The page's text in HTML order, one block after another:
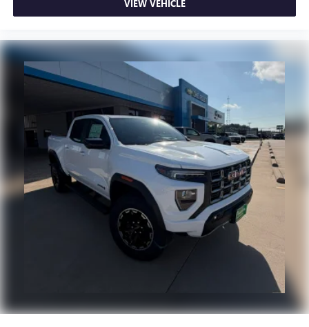
vehicle and on the SiriusXM app with
perfect entertainment easier than ever before
Bluetooth®
Pair your compatible mobile phone to your
vehicle's infotainment system1
Place and receive hands-free phone calls
Store your phone's contact list in the system to
place an outgoing call quickly using the touch-
screen display or voice command system
With streaming audio capability, you can listen to
files stored on your phone or Bluetooth® digital
VIEW VEHICLE